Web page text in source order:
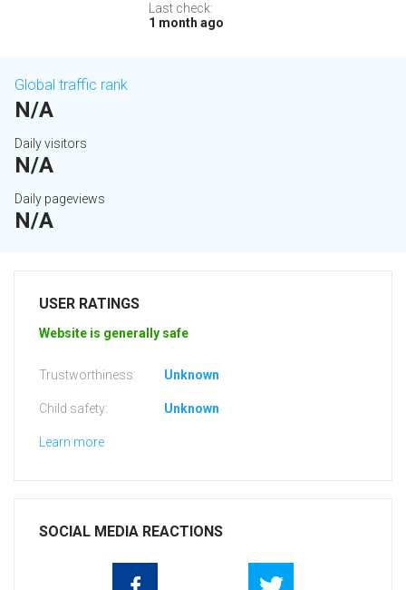
Last check:
1 month ago
Global traffic rank
N/A
Daily visitors
N/A
Daily pageviews
N/A
USER RATINGS
Website is generally safe
Trustworthiness: Unknown
Child safety: Unknown
Learn more
SOCIAL MEDIA REACTIONS